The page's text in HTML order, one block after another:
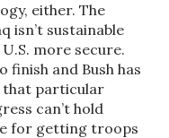
either. The
isn’t sustainable
more secure.
finish and Bush has
that particular
can’t hold
for getting troops